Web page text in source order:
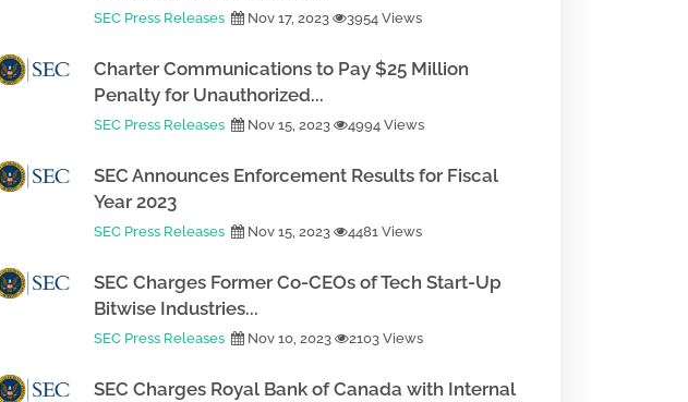
SEC Press Releases Nov 17, 2023 3954 Views
Charter Communications to Pay $25 Million
Penalty for Unauthorized...
SEC Press Releases Nov 15, 2023 4994 Views
SEC Announces Enforcement Results for Fiscal
Year 2023
SEC Press Releases Nov 15, 2023 4481 Views
SEC Charges Former Co-CEOs of Tech Start-Up
Bitwise Industries...
SEC Press Releases Nov 10, 2023 2103 Views
SEC Charges Royal Bank of Canada with Internal